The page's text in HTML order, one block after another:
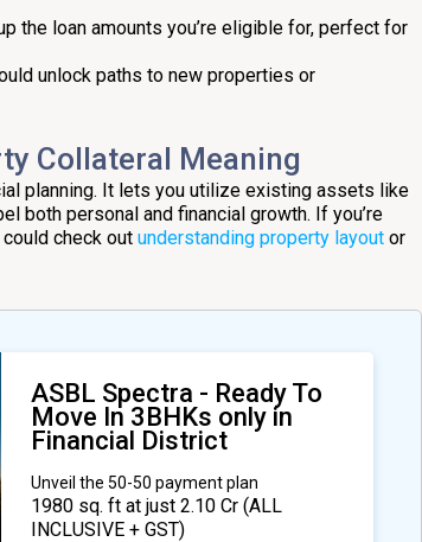
the loan amounts you’re eligible for, perfect for
unlock paths to new properties or
Collateral Meaning
planning. It lets you utilize existing assets like
both personal and financial growth. If you’re
check out understanding property layout or
ASBL Spectra - Ready To
Move In 3BHKs only in
Financial District
Unveil the 50-50 payment plan
1980 sq. ft at just ₹2.10 Cr (ALL
INCLUSIVE + GST)